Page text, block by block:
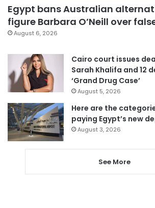
Egypt bans Australian
figure Barbara O’Neill over
August 6, 2026
Cairo court issues
Sarah Khalifa and 12
‘Grand Drug Case’
August 5, 2026
Here are the
paying Egypt’s new
August 3, 2026
See More